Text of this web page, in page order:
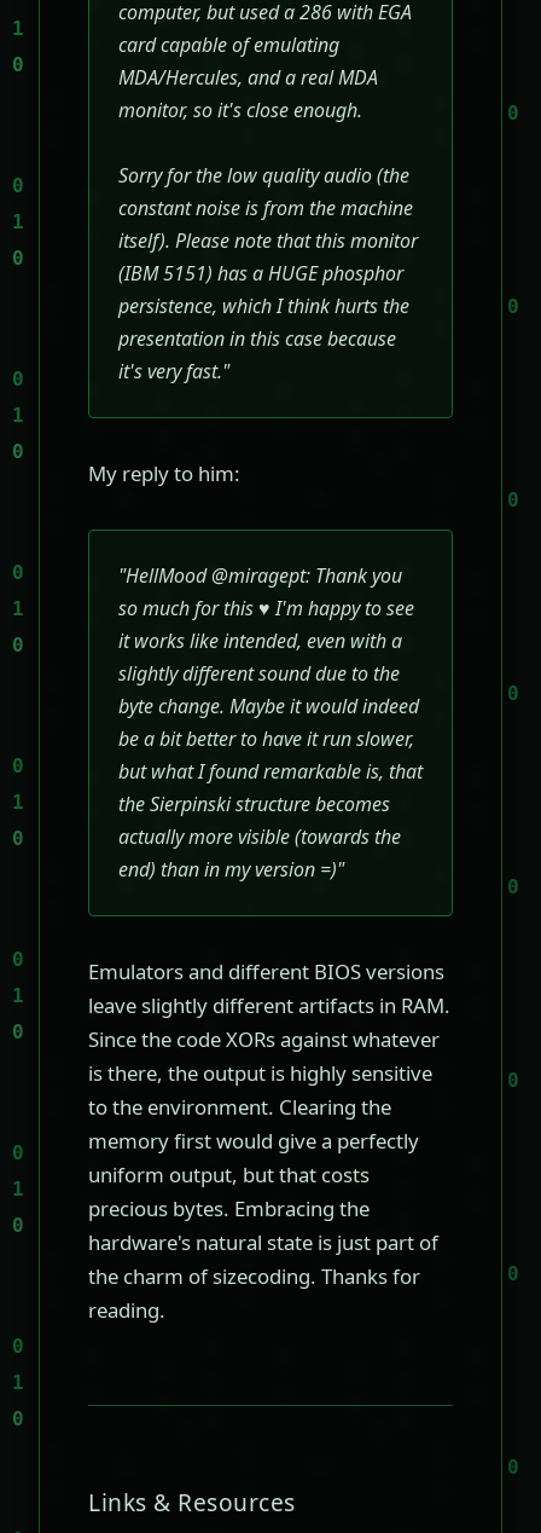
computer, but used a 286 with EGA
card capable of emulating
MDA/Hercules, and a real MDA
monitor, so it's close enough.
Sorry for the low quality audio (the
constant noise is from the machine
itself). Please note that this monitor
(IBM 5151) has a HUGE phosphor
persistence, which I think hurts the
presentation in this case because
it's very fast."
My reply to him:
"HellMood @miragept: Thank you
so much for this ♥ I'm happy to see
it works like intended, even with a
slightly different sound due to the
byte change. Maybe it would indeed
be a bit better to have it run slower,
but what I found remarkable is, that
the Sierpinski structure becomes
actually more visible (towards the
end) than in my version =)"
Emulators and different BIOS versions
leave slightly different artifacts in RAM.
Since the code XORs against whatever
is there, the output is highly sensitive
to the environment. Clearing the
memory first would give a perfectly
uniform output, but that costs
precious bytes. Embracing the
hardware's natural state is just part of
the charm of sizecoding. Thanks for
reading.
Links & Resources